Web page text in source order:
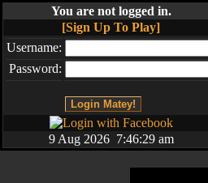
You are not logged in.
[Sign Up To Play]
Username:
Password:
9 Aug 2026 7:46:29 am